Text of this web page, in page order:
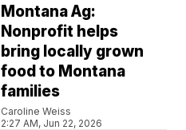
Montana Ag:
Nonprofit helps
bring locally grown
food to Montana
families
Caroline Weiss
2:27 AM, Jun 22, 2026